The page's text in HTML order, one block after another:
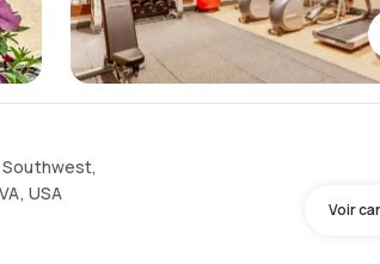
USA
Voir